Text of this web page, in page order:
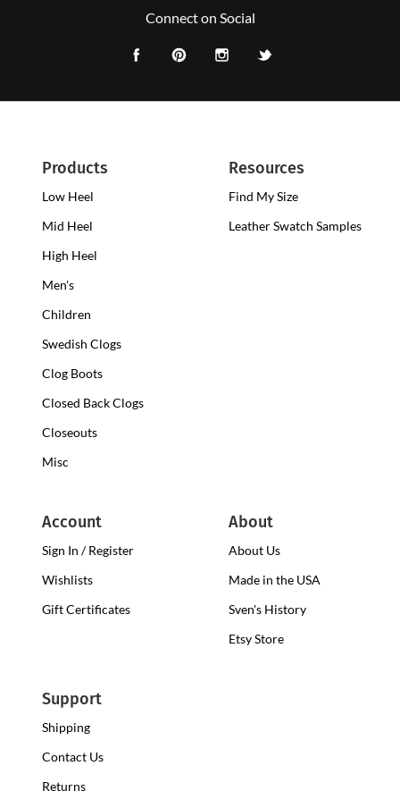
Connect on Social
Products
Low Heel
Mid Heel
High Heel
Men's
Children
Swedish Clogs
Clog Boots
Closed Back Clogs
Closeouts
Misc
Resources
Find My Size
Leather Swatch Samples
Account
Sign In / Register
Wishlists
Gift Certificates
About
About Us
Made in the USA
Sven's History
Etsy Store
Support
Shipping
Contact Us
Returns